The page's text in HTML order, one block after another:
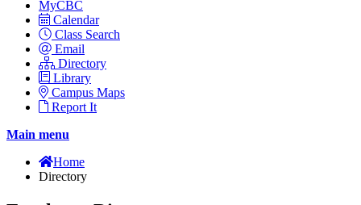
MyCBC
Calendar
Class Search
Email
Directory
Library
Campus Maps
Report It
Main menu
Home
Directory